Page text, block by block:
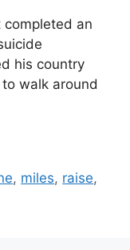
an
his country
walk around
, miles, raise,